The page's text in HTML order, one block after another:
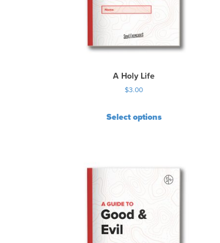
A Holy Life
$3.00
Select options